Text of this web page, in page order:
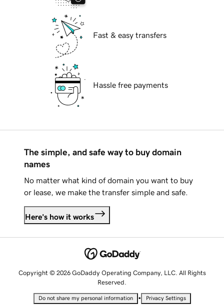
Fast & easy transfers
Hassle free payments
The simple, and safe way to buy domain
names
No matter what kind of domain you want to buy
or lease, we make the transfer simple and safe.
Here's how it works
Copyright © 2026 GoDaddy Operating Company, LLC. All Rights
Reserved.
Do not share my personal information • Privacy Settings